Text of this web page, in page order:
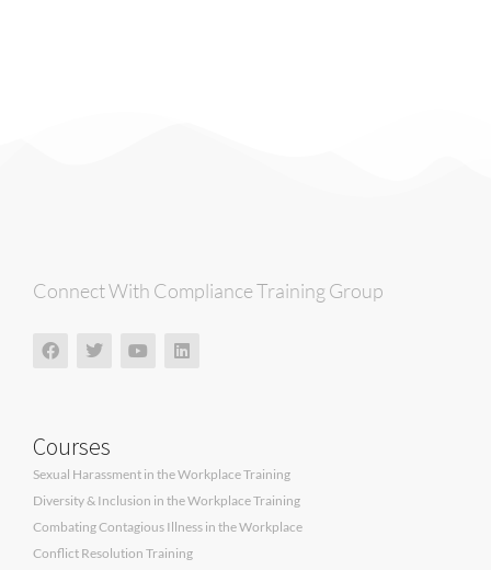
Connect With Compliance Training Group
Courses
Sexual Harassment in the Workplace Training
Diversity & Inclusion in the Workplace Training
Combating Contagious Illness in the Workplace
Conflict Resolution Training